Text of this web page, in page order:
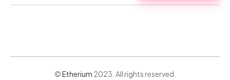
©Etherium 2023. All rights reserved.